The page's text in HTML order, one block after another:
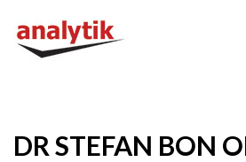
DR STEFAN BON